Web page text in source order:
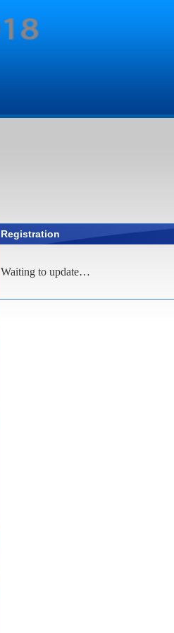
Registration
Waiting to update…